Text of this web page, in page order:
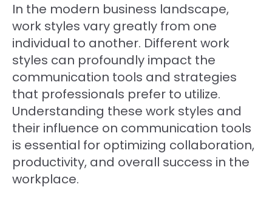
In the modern business landscape,
work styles vary greatly from one
individual to another. Different work
styles can profoundly impact the
communication tools and strategies
that professionals prefer to utilize.
Understanding these work styles and
their influence on communication tools
is essential for optimizing collaboration,
productivity, and overall success in the
workplace.